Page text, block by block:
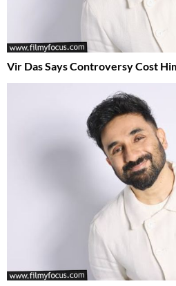
Vir Das Says Controversy Cost